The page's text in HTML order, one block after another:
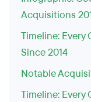
Acquisitions
Timeline:
Since 2014
Notable
Timeline: